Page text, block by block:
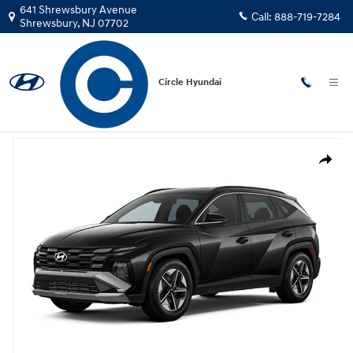
Skip to main content
641 Shrewsbury Avenue
Shrewsbury, NJ 07702 Call: 888-719-7284
Circle Hyundai
2026|Hyundai
Tucson SEL Premium AWD SUV AWD
Share